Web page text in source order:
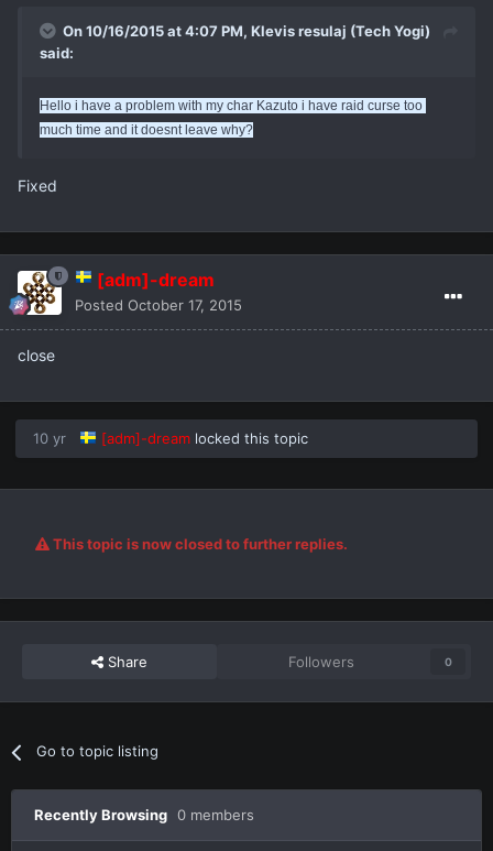
On 10/16/2015 at 4:07 PM, Klevis resulaj (Tech Yogi)
said:
Hello i have a problem with my char Kazuto i have raid curse too
much time and it doesnt leave why?
Fixed
[adm]-dream
Posted October 17, 2015
close
10 yr [adm]-dream locked this topic
This topic is now closed to further replies.
Share Followers 0
Go to topic listing
Recently Browsing 0 members